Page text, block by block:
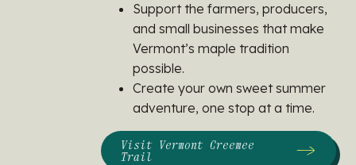
Support the farmers, producers,
and small businesses that make
Vermont’s maple tradition
possible.
Create your own sweet summer
adventure, one stop at a time.
Visit Vermont Creemee
Trail